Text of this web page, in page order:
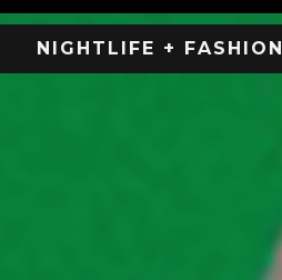
NIGHTLIFE + FASHION